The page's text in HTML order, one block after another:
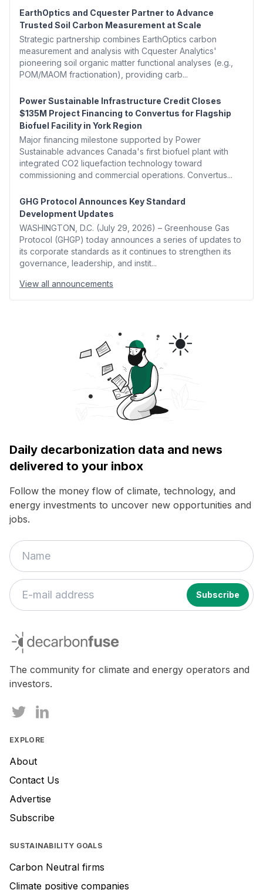
EarthOptics and Cquester Partner to Advance
Trusted Soil Carbon Measurement at Scale
Strategic partnership combines EarthOptics carbon
measurement and analysis with Cquester Analytics'
pioneering soil organic matter functional analyses (e.g.,
POM/MAOM fractionation), providing carb...
Power Sustainable Infrastructure Credit Closes
$135M Project Financing to Convertus for Flagship
Biofuel Facility in York Region
Major financing milestone supported by Power
Sustainable advances Canada's first biofuel plant with
integrated CO2 liquefaction technology toward
commissioning and commercial operations. Convertus...
GHG Protocol Announces Key Standard
Development Updates
WASHINGTON, D.C. (July 29, 2026) – Greenhouse Gas
Protocol (GHGP) today announces a series of updates to
its corporate standards as it continues to strengthen its
governance, leadership, and instit...
View all announcements
Daily decarbonization data and news
delivered to your inbox
Follow the money flow of climate, technology, and
energy investments to uncover new opportunities and
jobs.
decarbonfuse
The community for climate and energy operators and
investors.
EXPLORE
About
Contact Us
Advertise
Subscribe
SUSTAINABILITY GOALS
Carbon Neutral firms
Climate positive companies